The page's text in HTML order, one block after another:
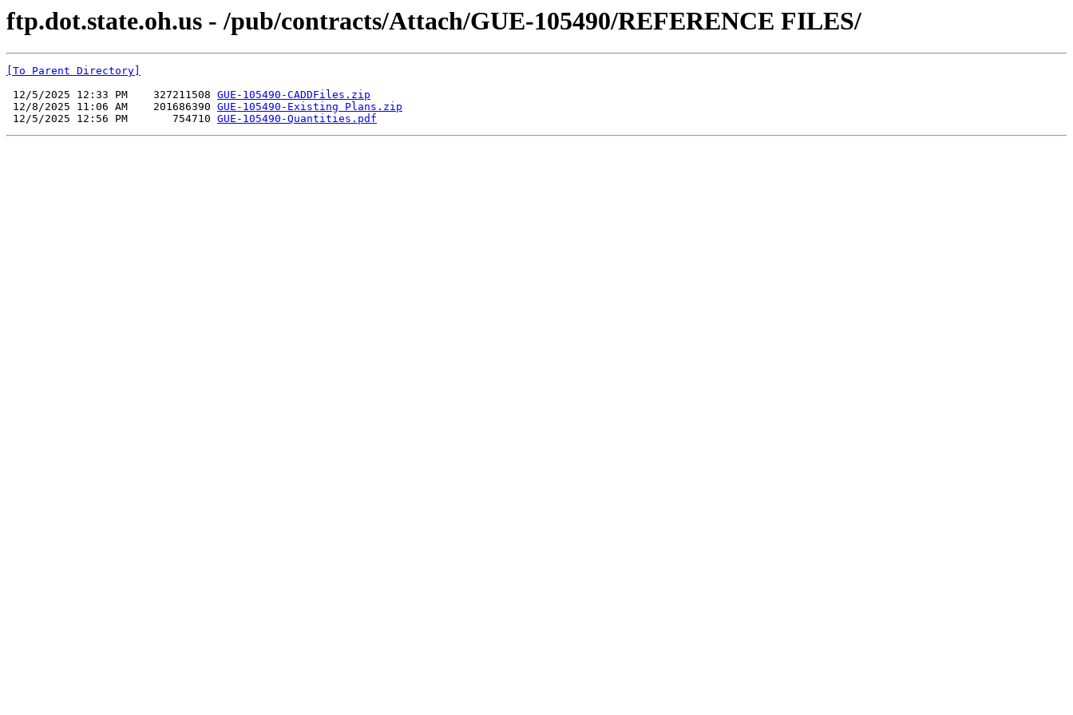
ftp.dot.state.oh.us - /pub/contracts/Attach/GUE-105490/REFERENCE FILES/
[To Parent Directory]
12/5/2025 12:33 PM    327211508 GUE-105490-CADDFiles.zip
12/8/2025 11:06 AM    201686390 GUE-105490-Existing Plans.zip
12/5/2025 12:56 PM       754710 GUE-105490-Quantities.pdf